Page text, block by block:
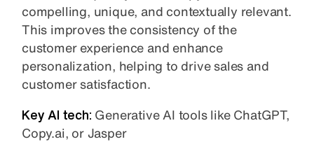
compelling, unique, and contextually relevant.
This improves the consistency of the
customer experience and enhance
personalization, helping to drive sales and
customer satisfaction.
Key AI tech: Generative AI tools like ChatGPT,
Copy.ai, or Jasper